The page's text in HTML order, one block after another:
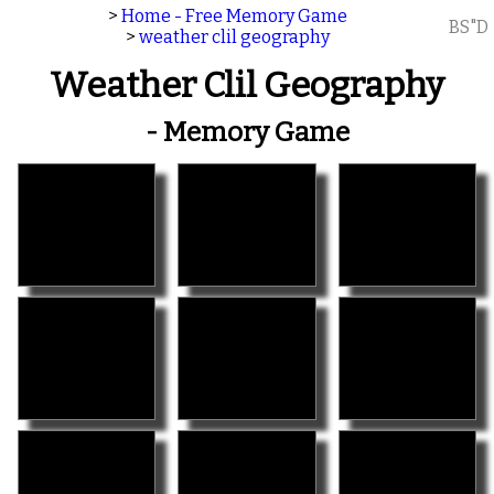
> Home - Free Memory Game
> weather clil geography BS"D
Weather Clil Geography
- Memory Game